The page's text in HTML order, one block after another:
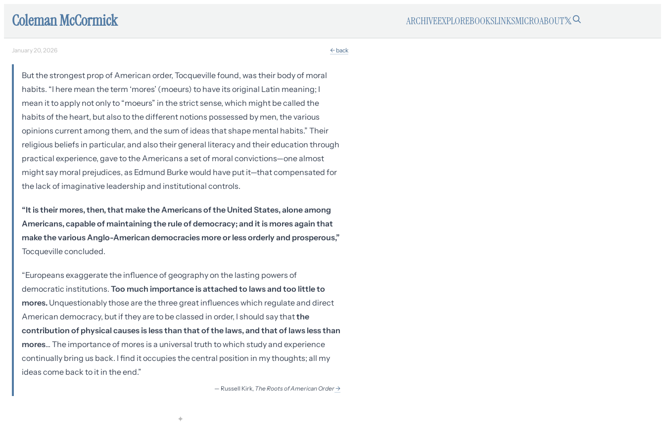
Coleman McCormick ARCHIVEEXPLOREBOOKSLINKSMICROABOUT𝕏
January 20, 2026 ← back
But the strongest prop of American order, Tocqueville found, was their body of moral
habits. “I here mean the term ‘mores’ (moeurs) to have its original Latin meaning; I
mean it to apply not only to “moeurs” in the strict sense, which might be called the
habits of the heart, but also to the different notions possessed by men, the various
opinions current among them, and the sum of ideas that shape mental habits.” Their
religious beliefs in particular, and also their general literacy and their education through
practical experience, gave to the Americans a set of moral convictions—one almost
might say moral prejudices, as Edmund Burke would have put it—that compensated for
the lack of imaginative leadership and institutional controls.
“It is their mores, then, that make the Americans of the United States, alone among
Americans, capable of maintaining the rule of democracy; and it is mores again that
make the various Anglo-American democracies more or less orderly and prosperous,”
Tocqueville concluded.
“Europeans exaggerate the influence of geography on the lasting powers of
democratic institutions. Too much importance is attached to laws and too little to
mores. Unquestionably those are the three great influences which regulate and direct
American democracy, but if they are to be classed in order, I should say thatthe
contribution of physical causes is less than that of the laws, and that of laws less than
mores... The importance of mores is a universal truth to which study and experience
continually bring us back. I find it occupies the central position in my thoughts; all my
ideas come back to it in the end.”
— Russell Kirk, The Roots of American Order→
✦